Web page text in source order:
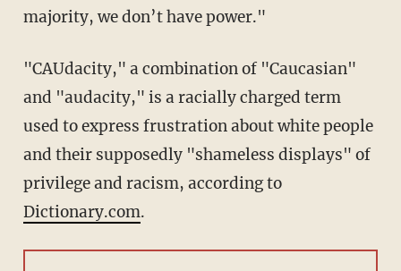
majority, we don’t have power."
"CAUdacity," a combination of "Caucasian"
and "audacity," is a racially charged term
used to express frustration about white people
and their supposedly "shameless displays" of
privilege and racism, according to
Dictionary.com.